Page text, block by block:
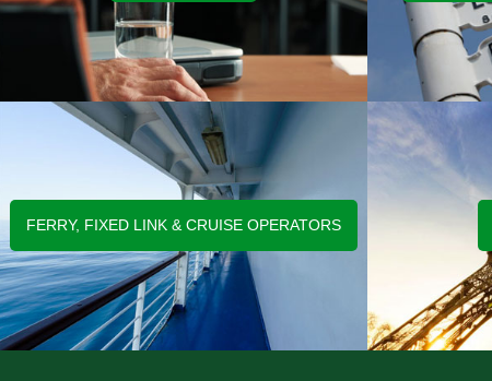
FERRY, FIXED LINK & CRUISE OPERATORS